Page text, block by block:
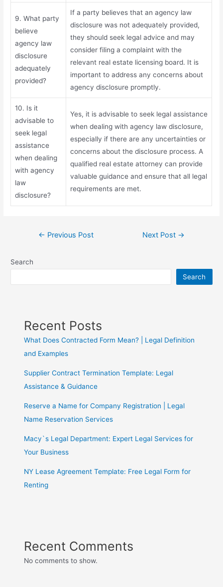
9. What party
believe
agency law
disclosure
adequately
provided?
If a party believes that an agency law
disclosure was not adequately provided,
they should seek legal advice and may
consider filing a complaint with the
relevant real estate licensing board. It is
important to address any concerns about
agency disclosure promptly.
10. Is it
advisable to
seek legal
assistance
when dealing
with agency
law
disclosure?
Yes, it is advisable to seek legal assistance
when dealing with agency law disclosure,
especially if there are any uncertainties or
concerns about the disclosure process. A
qualified real estate attorney can provide
valuable guidance and ensure that all legal
requirements are met.
← Previous Post Next Post →
Search
Search
Recent Posts
What Does Contracted Form Mean? | Legal Definition
and Examples
Supplier Contract Termination Template: Legal
Assistance & Guidance
Reserve a Name for Company Registration | Legal
Name Reservation Services
Macy`s Legal Department: Expert Legal Services for
Your Business
NY Lease Agreement Template: Free Legal Form for
Renting
Recent Comments
No comments to show.